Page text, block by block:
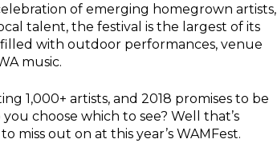
of emerging homegrown artists,
talent, the festival is the largest of its
with outdoor performances, venue
music.
1,000+ artists, and 2018 promises to be
choose which to see? Well that’s
miss out on at this year’s WAMFest.